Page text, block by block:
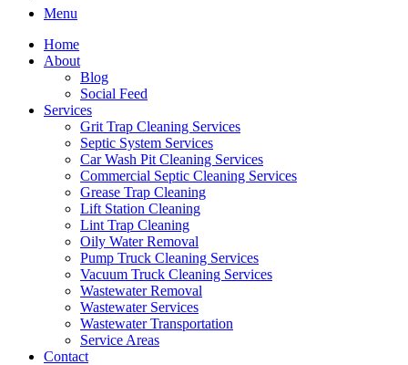
Menu
Home
About
Blog
Social Feed
Services
Grit Trap Cleaning Services
Septic System Services
Car Wash Pit Cleaning Services
Commercial Septic Cleaning Services
Grease Trap Cleaning
Lift Station Cleaning
Lint Trap Cleaning
Oily Water Removal
Pump Truck Cleaning Services
Vacuum Truck Cleaning Services
Wastewater Removal
Wastewater Services
Wastewater Transportation
Service Areas
Contact